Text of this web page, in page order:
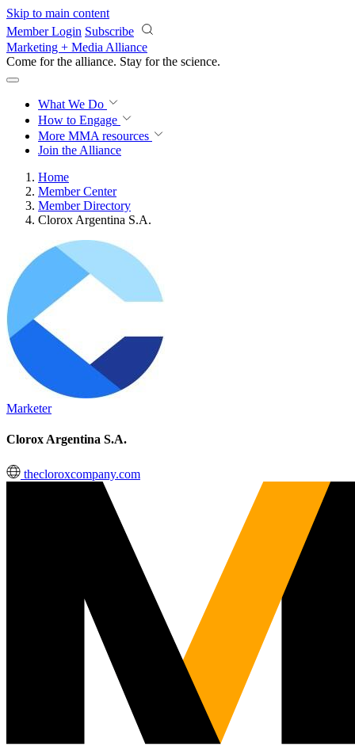
Skip to main content
Member Login Subscribe
Marketing + Media Alliance
Come for the alliance. Stay for the revolution.
What We Do
How to Engage
More MMA resources
Join the Alliance
Home
Member Center
Member Directory
Clorox Argentina S.A.
Marketer
Clorox Argentina S.A.
thecloroxcompany.com